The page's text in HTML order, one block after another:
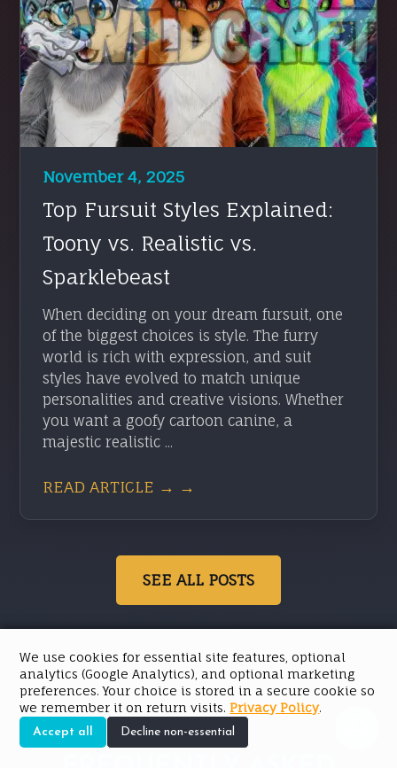
November 4, 2025
Top Fursuit Styles Explained:
Toony vs. Realistic vs.
Sparklebeast
When deciding on your dream fursuit, one
of the biggest choices is style. The furry
world is rich with expression, and suit
styles have evolved to match unique
personalities and creative visions. Whether
you want a goofy cartoon canine, a
majestic realistic ...
READ ARTICLE → →
SEE ALL POSTS
We use cookies for essential site features, optional
analytics (Google Analytics), and optional marketing
preferences. Your choice is stored in a secure cookie so
we remember it on return visits. Privacy Policy.
Accept all Decline non-essential